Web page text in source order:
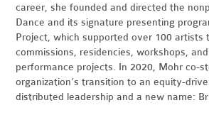
career, she founded and directed the
Dance and its signature presenting
Project, which supported over 100 artists
commissions, residencies, workshops,
performance projects. In 2020, Mohr co-
organization’s transition to an equity-
distributed leadership and a new name: